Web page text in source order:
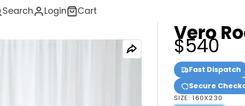
Search Login Cart
Vero
$540
Fast Dispatch
Secure
SIZE:160X230